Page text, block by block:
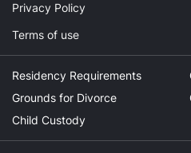
Privacy Policy
Terms of use
Residency Requirements
Grounds for Divorce
Child Custody